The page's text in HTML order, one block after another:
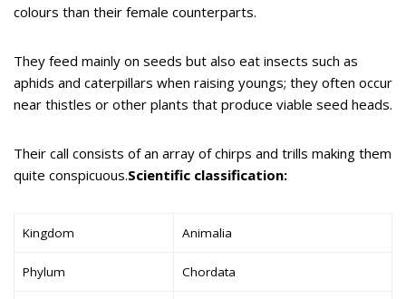
colours than their female counterparts.
They feed mainly on seeds but also eat insects such as
aphids and caterpillars when raising youngs; they often occur
near thistles or other plants that produce viable seed heads.
Their call consists of an array of chirps and trills making them
quite conspicuous.Scientific classification:
Kingdom Animalia
Phylum Chordata